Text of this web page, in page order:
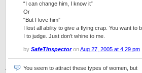
“I can change him, I know it”
Or
“But I love him”
I lost all ability to give a flying crap. You want to
I to judge. Just don’t whine to me.
by SafeTinspectoronAug 27, 2005 at 4.29 pm
You seem to attract these types of women, but